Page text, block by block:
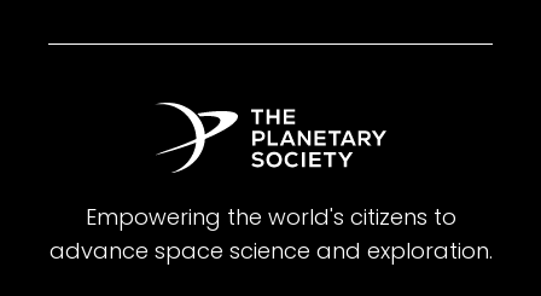
Empowering the world's citizens to
advance space science and exploration.